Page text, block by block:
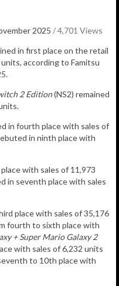
2025 / 4,701 Views
in first place on the retail
units, according to Famitsu
2 Edition(NS2) remained
in fourth place with sales of
in ninth place with
with sales of 11,973
in seventh place with sales
place with sales of 35,176
fourth to sixth place with
+ Super Mario Galaxy 2
with sales of 6,232 units
to 10th place with